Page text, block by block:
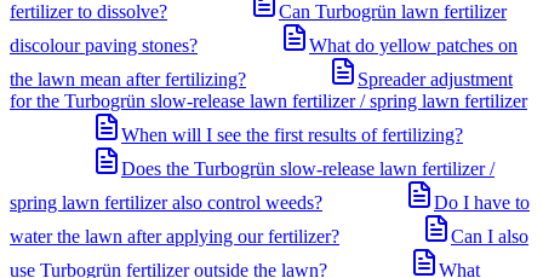
fertilizer to dissolve?
Can Turbogrün lawn fertilizer
discolour paving stones?
What do yellow patches on
the lawn mean after fertilizing?
Spreader adjustment
for the Turbogrün slow-release lawn fertilizer / spring lawn fertilizer
When will I see the first results of fertilizing?
Does the Turbogrün slow-release lawn fertilizer /
spring lawn fertilizer also control weeds?
Do I have to
water the lawn after applying our fertilizer?
Can I also
use Turbogrün fertilizer outside the lawn?
What